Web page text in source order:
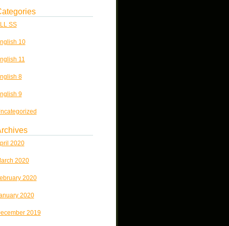
SS
10
11
8
9
2020
2020
2020
2020
2019